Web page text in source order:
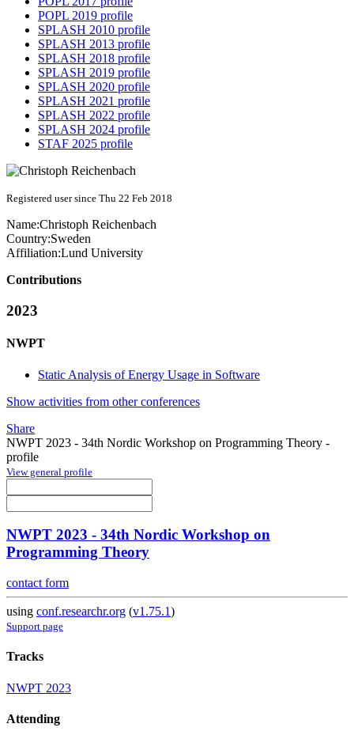
POPL 2019 profile
SPLASH 2010 profile
SPLASH 2013 profile
SPLASH 2018 profile
SPLASH 2019 profile
SPLASH 2020 profile
SPLASH 2021 profile
SPLASH 2022 profile
SPLASH 2024 profile
STAF 2025 profile
Registered user since Thu 22 Feb 2018
Name:Christoph Reichenbach
Country:Sweden
Affiliation:Lund University
Contributions
2023
NWPT
Static Analysis of Energy Usage in Software
Show activities from other conferences
Share
NWPT 2023 - 34th Nordic Workshop on Programming Theory -
profile
View general profile
NWPT 2023 - 34th Nordic Workshop on
Programming Theory
contact form
using conf.researchr.org (v1.75.1)
Support page
Tracks
NWPT 2023
Attending